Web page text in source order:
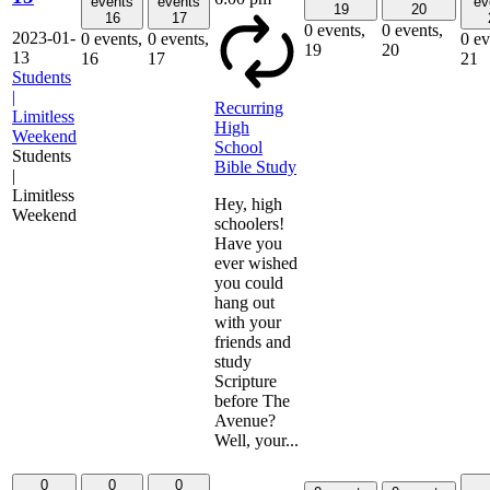
2023-01-
13
Students
|
Limitless
Weekend
Students
|
Limitless
Weekend
16
0 events,
16
17
0 events,
17
Recurring
High
School
Bible Study
Hey, high
schoolers!
Have you
ever wished
you could
hang out
with your
friends and
study
Scripture
before The
Avenue?
Well, your...
19
0 events,
19
20
0 events,
20
0
21
0
0
0